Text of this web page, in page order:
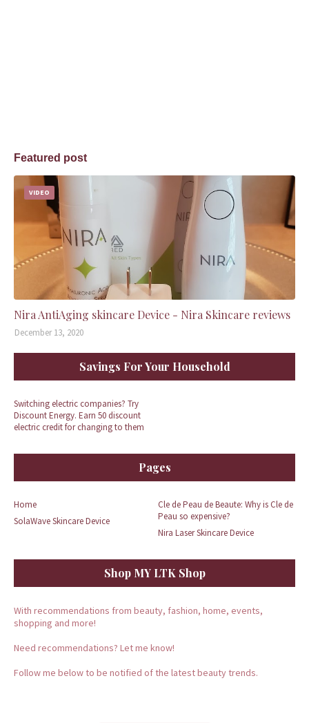
Featured post
VIDEO
Nira AntiAging skincare Device - Nira Skincare reviews
December 13, 2020
Savings For Your Household
Switching electric companies? Try
Discount Energy. Earn 50 discount
electric credit for changing to them
Pages
Home
Cle de Peau de Beaute: Why is Cle de
Peau so expensive?
SolaWave Skincare Device
Nira Laser Skincare Device
Shop MY LTK Shop
With recommendations from beauty, fashion, home, events,
shopping and more!
Need recommendations? Let me know!
Follow me below to be notified of the latest beauty trends.